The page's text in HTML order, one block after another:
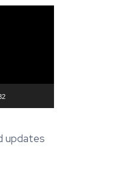
updates